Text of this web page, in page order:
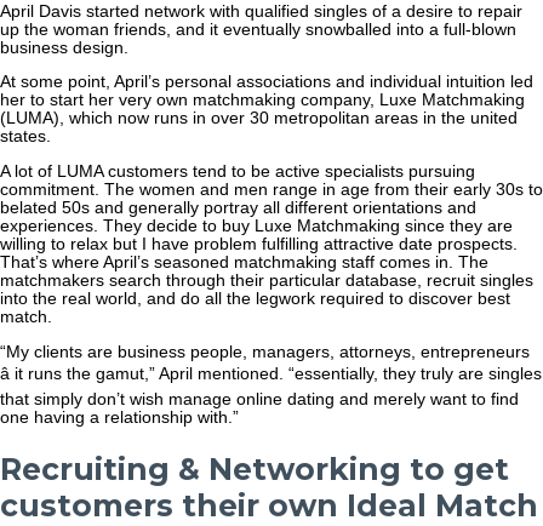
April Davis started network with qualified singles of a desire to repair
up the woman friends, and it eventually snowballed into a full-blown
business design.
At some point, April’s personal associations and individual intuition led
her to start her very own matchmaking company, Luxe Matchmaking
(LUMA), which now runs in over 30 metropolitan areas in the united
states.
A lot of LUMA customers tend to be active specialists pursuing
commitment. The women and men range in age from their early 30s to
belated 50s and generally portray all different orientations and
experiences. They decide to buy Luxe Matchmaking since they are
willing to relax but I have problem fulfilling attractive date prospects.
That’s where April’s seasoned matchmaking staff comes in. The
matchmakers search through their particular database, recruit singles
into the real world, and do all the legwork required to discover best
match.
“My clients are business people, managers, attorneys, entrepreneurs
â it runs the gamut,” April mentioned. “essentially, they truly are singles
that simply don’t wish manage online dating and merely want to find
one having a relationship with.”
Recruiting & Networking to get
customers their own Ideal Match